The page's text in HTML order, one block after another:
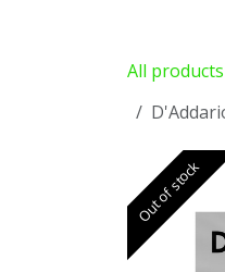
All products
Out of stock